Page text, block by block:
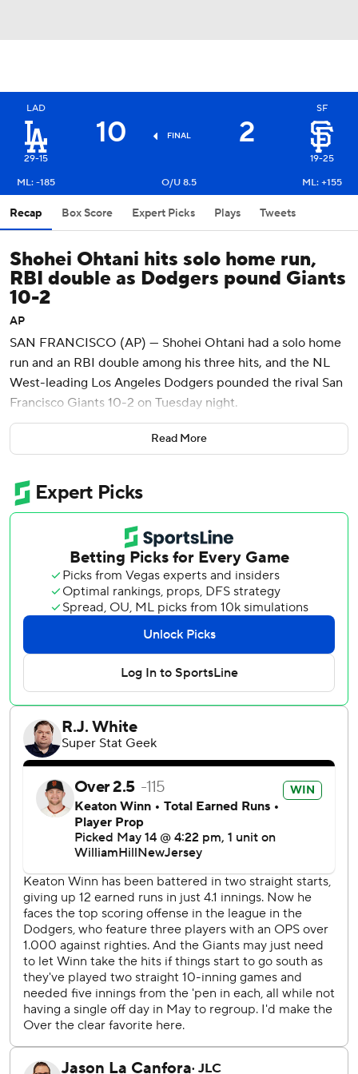
LAD
29-15
10 FINAL 2
SF
19-25
ML: -185
O/U 8.5 ML: +155
Recap Box Score Expert Picks Plays Tweets
Shohei Ohtani hits solo home run,
RBI double as Dodgers pound Giants
10-2
AP
SAN FRANCISCO (AP) — Shohei Ohtani had a solo home
run and an RBI double among his three hits, and the NL
West-leading Los Angeles Dodgers pounded the rival San
Francisco Giants 10-2 on Tuesday night.
Ohtani's 12th homer highlighted a four-run fourth that was
capped by Gavin Lux's RBI triple. Teoscar Hernández
the inning, backing Gavin Stone (4-1). Hernández later
contributed a two-run triple.
Will Smith hit an RBI single in the fifth in the Dodgers'
sixth straight victory in the series dating to last year. Los
Angeles has won 14 of 17 at Oracle Park and 10 of 12 overall
against the Giants since being swept at home from June
Heliot Ramos hit an RBI single in the sixth for the Giants,
but the Dodgers added on in the seventh when Mookie
Betts tripled and scored on Ohtani's double.
Miguel Rojas added an RBI double in the ninth for the
Dodgers.
Stone allowed one run and five hits over six innings to win
his second consecutive start and fourth straight decision.
Giants starter Keaton Winn (3-6) allowed five runs and
five hits in four-plus innings. The right-hander gave way to
Randy Rodriguez with two aboard and no outs in the fifth.
Athletic trainer Dave Groeschner and manager Bob Melvin
came out to the mound to check on the rookie right-
hander, who lost his third straight start.
TRAINER'S ROOM
Dodgers: OF Jason Heyward (back) had three at-bats for
healthy, according to manager Dave Roberts. Heyward was
Read More